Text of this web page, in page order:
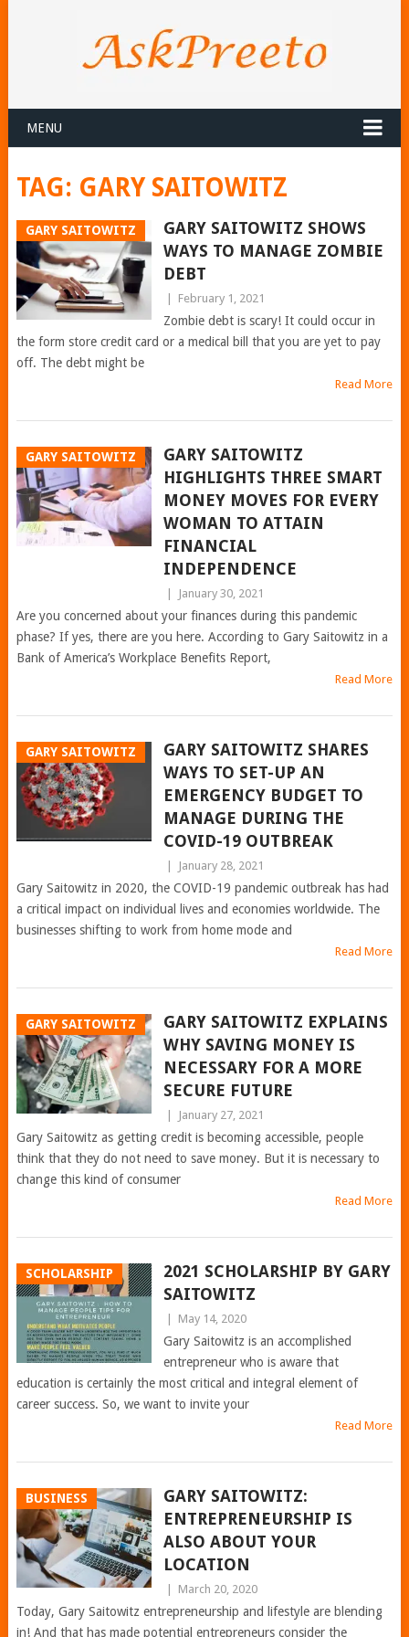
MENU
TAG: GARY SAITOWITZ
GARY SAITOWITZ
GARY SAITOWITZ SHOWS
WAYS TO MANAGE ZOMBIE
DEBT
February 1, 2021
Zombie debt is scary! It could occur in
the form store credit card or a medical bill that you are yet to pay
off. The debt might be
Read More
GARY SAITOWITZ
GARY SAITOWITZ
HIGHLIGHTS THREE SMART
MONEY MOVES FOR EVERY
WOMAN TO ATTAIN
FINANCIAL
INDEPENDENCE
January 30, 2021
Are you concerned about your finances during this pandemic
phase? If yes, there are you here. According to Gary Saitowitz in a
Bank of America’s Workplace Benefits Report,
Read More
GARY SAITOWITZ
GARY SAITOWITZ SHARES
WAYS TO SET-UP AN
EMERGENCY BUDGET TO
MANAGE DURING THE
COVID-19 OUTBREAK
January 28, 2021
Gary Saitowitz in 2020, the COVID-19 pandemic outbreak has had
a critical impact on individual lives and economies worldwide. The
businesses shifting to work from home mode and
Read More
GARY SAITOWITZ
GARY SAITOWITZ EXPLAINS
WHY SAVING MONEY IS
NECESSARY FOR A MORE
SECURE FUTURE
January 27, 2021
Gary Saitowitz as getting credit is becoming accessible, people
think that they do not need to save money. But it is necessary to
change this kind of consumer
Read More
SCHOLARSHIP
2021 SCHOLARSHIP BY GARY
SAITOWITZ
May 14, 2020
Gary Saitowitz is an accomplished
entrepreneur who is aware that
education is certainly the most critical and integral element of
career success. So, we want to invite your
Read More
BUSINESS
GARY SAITOWITZ:
ENTREPRENEURSHIP IS
ALSO ABOUT YOUR
LOCATION
March 20, 2020
Today, Gary Saitowitz entrepreneurship and lifestyle are blending
in! And that has made potential entrepreneurs consider the